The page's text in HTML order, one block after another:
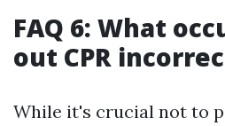
FAQ 6: What
out CPR
While it's crucial not to